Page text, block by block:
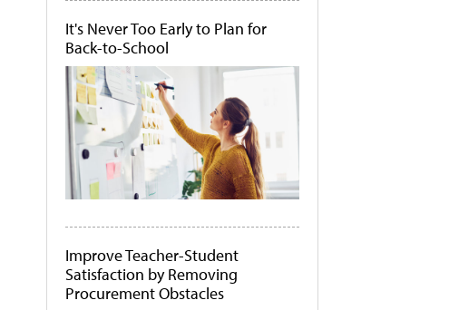
It's Never Too Early to Plan for
Back-to-School
Improve Teacher-Student
Satisfaction by Removing
Procurement Obstacles